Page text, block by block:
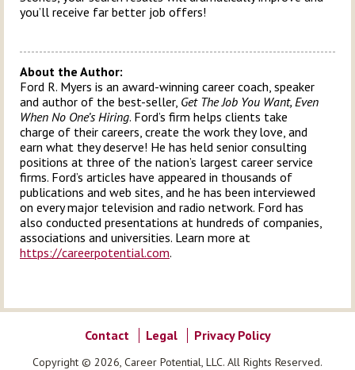
you’ll receive far better job offers!
About the Author:
Ford R. Myers is an award-winning career coach, speaker
and author of the best-seller, Get The Job You Want, Even
When No One’s Hiring. Ford’s firm helps clients take
charge of their careers, create the work they love, and
earn what they deserve! He has held senior consulting
positions at three of the nation’s largest career service
firms. Ford’s articles have appeared in thousands of
publications and web sites, and he has been interviewed
on every major television and radio network. Ford has
also conducted presentations at hundreds of companies,
associations and universities. Learn more at
https://careerpotential.com.
Contact Legal Privacy Policy
Copyright © 2026, Career Potential, LLC. All Rights Reserved.